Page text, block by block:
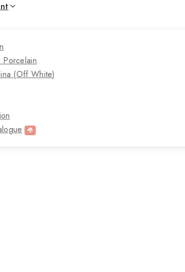
Porcelain
(off White)